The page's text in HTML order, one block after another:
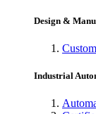
Design &
Industrial